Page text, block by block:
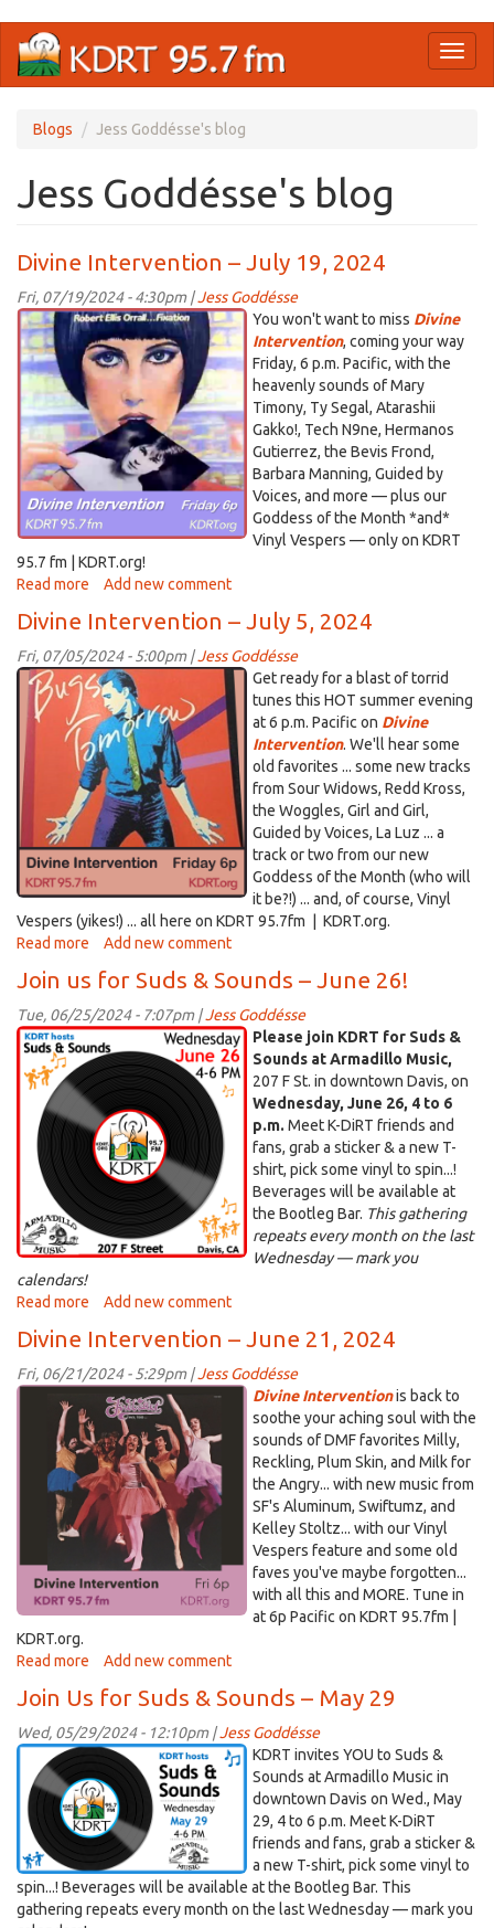
main
Blogs Jess Goddésse's blog
Jess Goddésse's blog
Divine Intervention – July 19, 2024
Fri, 07/19/2024 - 4:30pm |Jess Goddésse
DI_Orall.png You won't want to miss Divine
Intervention, coming your way
Friday, 6 p.m. Pacific, with the
heavenly sounds of Mary
Timony, Ty Segal, Atarashii
Gakko!, Tech N9ne, Hermanos
Gutierrez, the Bevis Frond,
Barbara Manning, Guided by
Voices, and more — plus our
Goddess of the Month *and*
Vinyl Vespers — only on KDRT
95.7 fm | KDRT.org!
Read more about
Intervention
–
July
19,
2024
Add new comment
Divine Intervention – July 5, 2024
Fri, 07/05/2024 - 5:00pm |Jess Goddésse
Divine
Intervention_Bugs.png
Get ready for a blast of torrid
tunes this HOT summer evening
at 6 p.m. Pacific on Divine
Intervention. We'll hear some
old favorites ... some new tracks
from Sour Widows, Redd Kross,
the Woggles, Girl and Girl,
Guided by Voices, La Luz ... a
track or two from our new
Goddess of the Month (who will
it be?!) ... and, of course, Vinyl
Vespers (yikes!) ... all here on KDRT 95.7fm | KDRT.org.
Read more about
Intervention
–
July
5,
2024
Add new comment
Join us for Suds & Sounds – June 26!
Tue, 06/25/2024 - 7:07pm |Jess Goddésse
kdrtss.png
Please join KDRT for Suds &
Sounds at Armadillo Music,
207 F St. in downtown Davis, on
Wednesday, June 26, 4 to 6
p.m. Meet K-DiRT friends and
fans, grab a sticker & a new T-
shirt, pick some vinyl to spin...!
Beverages will be available at
the Bootleg Bar. This gathering
repeats every month on the last
Wednesday — mark you
calendars!
Read more about
us
for
Suds
Sounds
–
June
26!
Add new comment
Divine Intervention – June 21, 2024
Fri, 06/21/2024 - 5:29pm |Jess Goddésse
di.png Divine Interventionis back to
soothe your aching soul with the
sounds of DMF favorites Milly,
Reckling, Plum Skin, and Milk for
the Angry... with new music from
SF's Aluminum, Swiftumz, and
Kelley Stoltz... with our Vinyl
Vespers feature and some old
faves you've maybe forgotten...
with all this and MORE. Tune in
at 6p Pacific on KDRT 95.7fm |
KDRT.org.
Read more about
Intervention
–
June
2024
Add new comment
Join Us for Suds & Sounds – May 29
Wed, 05/29/2024 - 12:10pm |Jess Goddésse
suds&sounds_blg.pngKDRT invites YOU to Suds &
Sounds at Armadillo Music in
downtown Davis on Wed., May
29, 4 to 6 p.m. Meet K-DiRT
friends and fans, grab a sticker &
a new T-shirt, pick some vinyl to
spin...! Beverages will be available at the Bootleg Bar. This
gathering repeats every month on the last Wednesday — mark you